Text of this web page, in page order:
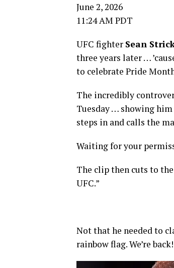
June 2, 2026
11:24 AM PDT
UFC fighter Sean
three years later …
to celebrate Pride
The incredibly
Tuesday … showing
steps in and calls the
Waiting for your
The clip then cuts to
UFC.”
Not that he needed to
rainbow flag. We’re